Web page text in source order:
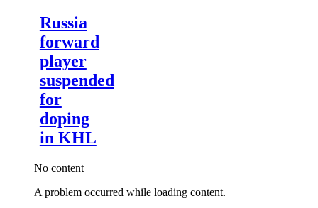
Russia
forward
player
suspended
for
doping
in KHL
No content
A problem occurred while loading content.